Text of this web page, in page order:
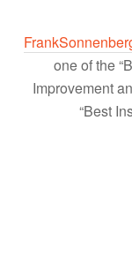
one of the
Improvement
“Best